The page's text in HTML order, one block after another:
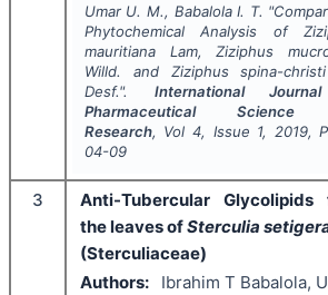
Umar U. M., Babalola I. T. "
Phytochemical Analysis of
mauritiana Lam, Ziziphus
Willd.
and Ziziphus spina-
Desf.". International
Pharmaceutical Science
Research, Vol 4, Issue 1, 2019,
04-09
3
Anti-Tubercular Glycolipids
the leaves ofSterculia
(Sterculiaceae)
Authors:
Ibrahim T Babalola,